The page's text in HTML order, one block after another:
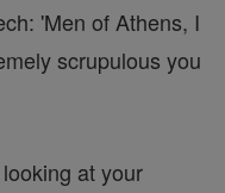
'Men of Athens, I
scrupulous you
at your